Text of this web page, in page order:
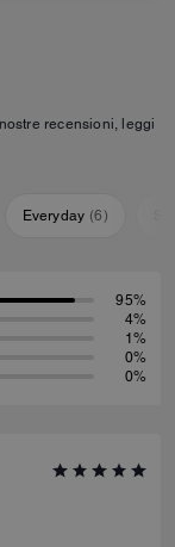
recensioni, leggi
Everyday (6)
95%
4%
1%
0%
0%